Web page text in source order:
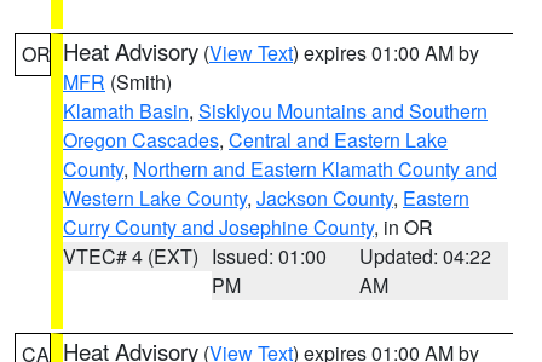
OR Heat Advisory (View Text) expires 01:00 AM by
MFR (Smith)
Klamath Basin, Siskiyou Mountains and Southern
Oregon Cascades, Central and Eastern Lake
County, Northern and Eastern Klamath County and
Western Lake County, Jackson County, Eastern
Curry County and Josephine County, in OR
VTEC# 4 (EXT) Issued: 01:00
PM
Updated: 04:22
AM
CA Heat Advisory (View Text) expires 01:00 AM by